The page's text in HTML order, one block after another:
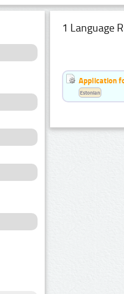
1 Language
Application
Estonian